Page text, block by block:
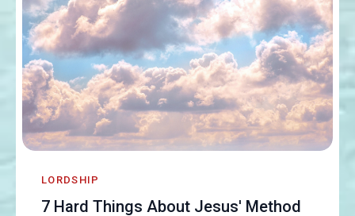
LORDSHIP
7 Hard Things About Jesus' Method